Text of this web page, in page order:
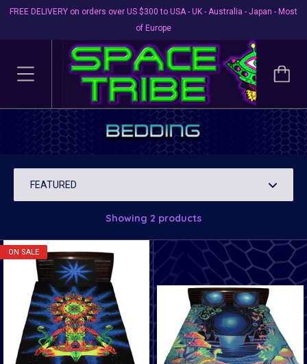
FREE DELIVERY on orders over US $300 to USA - UK - Australia - Japan - Most
of Europe
Bedding
Brighten your bedroom & enhance your lucid dreaming !
Showing 2 products
ON SALE